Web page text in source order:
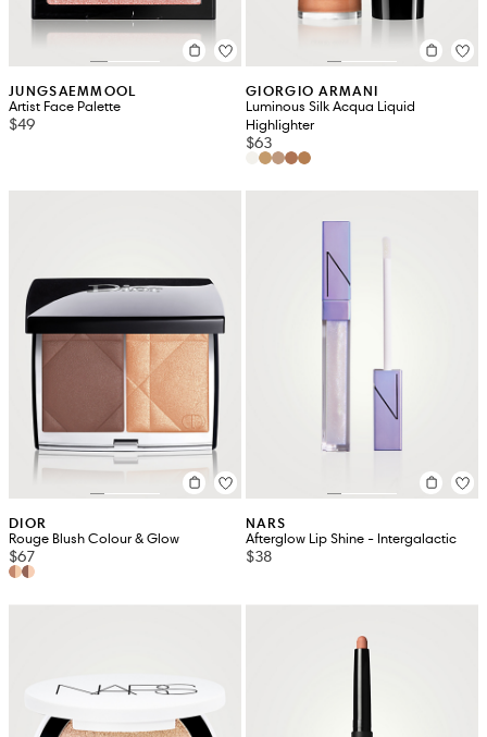
JUNGSAEMMOOL
Artist Face Palette
$49
GIORGIO ARMANI
Luminous Silk Acqua Liquid
Highlighter
$63
DIOR
Rouge Blush Colour & Glow
$67
NARS
Afterglow Lip Shine - Intergalactic
$38